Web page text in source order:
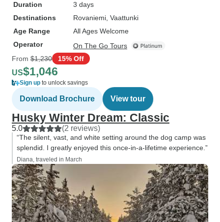
Duration
3 days
Destinations
Rovaniemi , Vaattunki
Age Range
All Ages Welcome
Operator
On The Go Tours
From $1,230 15% Off
US$1,046
Sign up to unlock savings
Download Brochure View tour
Husky Winter Dream: Classic
5.0 (2 reviews)
“The silent, vast, and white setting around the dog camp was
splendid. I greatly enjoyed this once-in-a-lifetime experience.”
Diana, traveled in March